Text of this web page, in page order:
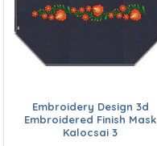
Embroidery Design 3d
Embroidered Finish Mask
Kalocsai 3